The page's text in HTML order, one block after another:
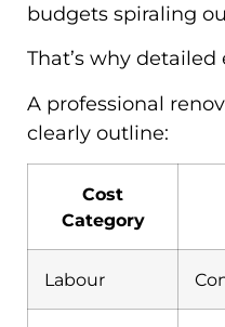
budgets spiraling
That’s why
A professional
clearly outline:
Cost
Category
Labour